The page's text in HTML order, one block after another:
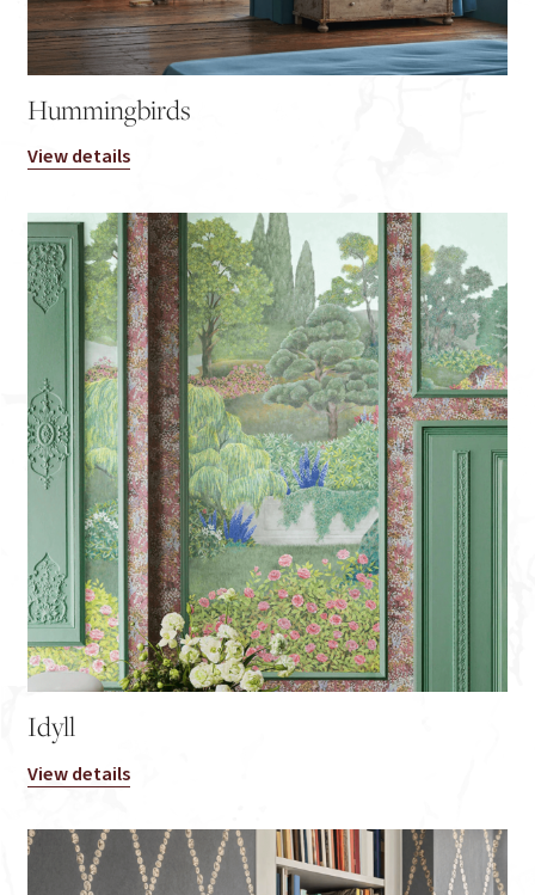
Hummingbirds
View details
Idyll
View details